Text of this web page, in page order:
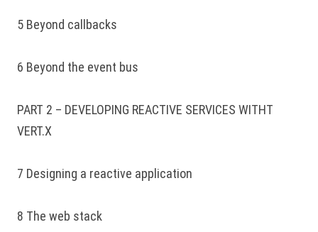
5 Beyond callbacks
6 Beyond the event bus
PART 2 – DEVELOPING REACTIVE SERVICES WITHT
VERT.X
7 Designing a reactive application
8 The web stack